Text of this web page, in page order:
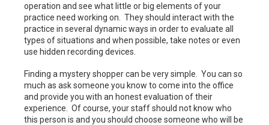
operation and see what little or big elements of your
practice need working on. They should interact with the
practice in several dynamic ways in order to evaluate all
types of situations and when possible, take notes or even
use hidden recording devices.
Finding a mystery shopper can be very simple. You can so
much as ask someone you know to come into the office
and provide you with an honest evaluation of their
experience. Of course, your staff should not know who
this person is and you should choose someone who will be